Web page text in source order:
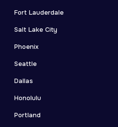
Fort Lauderdale
Salt Lake City
Phoenix
Seattle
Dallas
Honolulu
Portland